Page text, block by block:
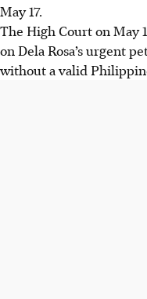
May 17.
The High Court on May
on Dela Rosa’s urgent
without a valid